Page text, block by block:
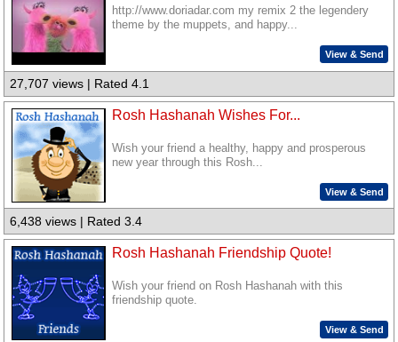
http://www.doriadar.com my remix 2 the legendery
theme by the muppets, and happy...
View & Send
27,707 views | Rated 4.1
Rosh Hashanah Wishes For...
Wish your friend a healthy, happy and prosperous
new year through this Rosh...
View & Send
6,438 views | Rated 3.4
Rosh Hashanah Friendship Quote!
Wish your friend on Rosh Hashanah with this
friendship quote.
View & Send